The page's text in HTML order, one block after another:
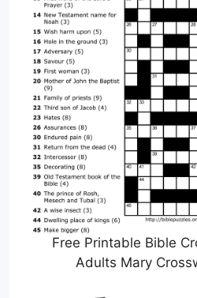
Free Printable Bible
Adults Mary